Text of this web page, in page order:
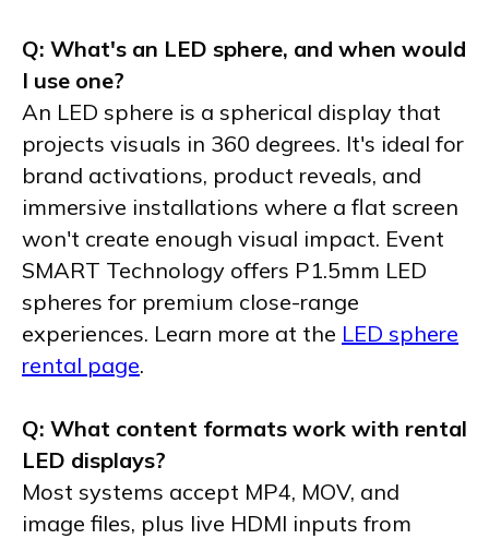
Q: What's an LED sphere, and when would
I use one?
An LED sphere is a spherical display that
projects visuals in 360 degrees. It's ideal for
brand activations, product reveals, and
immersive installations where a flat screen
won't create enough visual impact. Event
SMART Technology offers P1.5mm LED
spheres for premium close-range
experiences. Learn more at the LED sphere
rental page.
Q: What content formats work with rental
LED displays?
Most systems accept MP4, MOV, and
image files, plus live HDMI inputs from